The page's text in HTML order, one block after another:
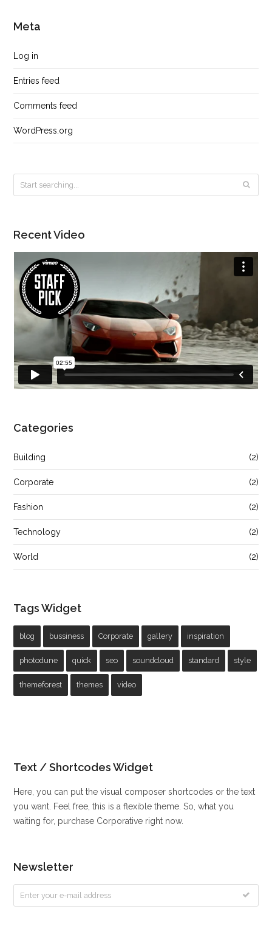
Meta
Log in
Entries feed
Comments feed
WordPress.org
Recent Video
Categories
Building (2)
Corporate (2)
Fashion (2)
Technology (2)
World (2)
Tags Widget
blog bussiness Corporate gallery inspiration
photodune quick seo soundcloud standard style
themeforest themes video
Text / Shortcodes Widget
Here, you can put the visual composer shortcodes or the text
you want. Feel free, this is a flexible theme. So, what you
waiting for, purchase Corporative right now.
Newsletter